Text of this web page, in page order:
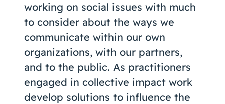
working on social issues with much
to consider about the ways we
communicate within our own
organizations, with our partners,
and to the public. As practitioners
engaged in collective impact work
develop solutions to influence the